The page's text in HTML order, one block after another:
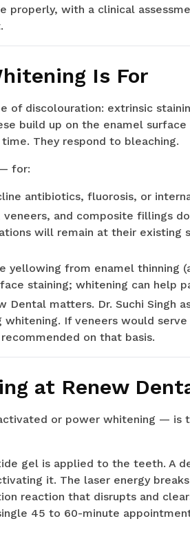
properly, with a clinical
Is For
of discolouration: extrinsic
build up on the enamel
They respond to bleaching.
for:
antibiotics, fluorosis, or
and composite fillings
will remain at their existing
from enamel thinning
staining; whitening can help
Dental matters. Dr. Suchi Singh
If veneers would
on that basis.
at Renew
or power whitening — is
gel is applied to the teeth. A
it. The laser energy
reaction that disrupts and
45 to 60-minute